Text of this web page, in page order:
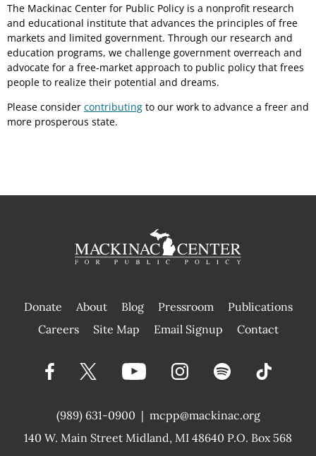
The Mackinac Center for Public Policy is a nonprofit research
and educational institute that advances the principles of free
markets and limited government. Through our research and
education programs, we challenge government overreach and
advocate for a free-market approach to public policy that frees
people to realize their potential and dreams.
Please consider contributing to our work to advance a freer and
more prosperous state.
Donate About Blog Pressroom
Publications
|
Careers Site Map Email Signup Contact
(989) 631-0900 |
140 W. Main Street Midland, MI 48640 P.O. Box 568
mcpp@mackinac.org